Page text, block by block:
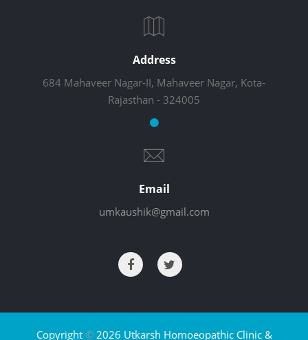
Address
684 Mahaveer Nagar-II, Mahaveer Nagar, Kota-
Rajasthan - 324005
Email
umkaushik@gmail.com
Copyright ©2026 Utkarsh Homoeopathic Clinic &